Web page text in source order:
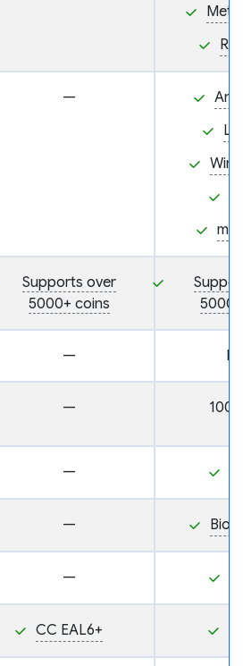
—
Supports over
5000+ coins
—
—
—
—
—
CC EAL6+